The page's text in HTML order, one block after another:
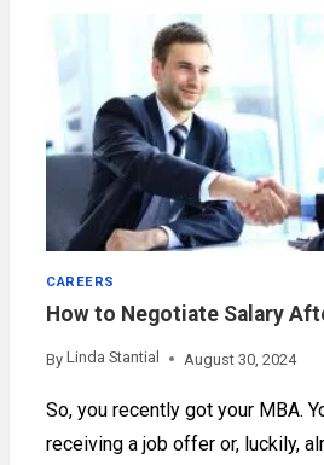
GUIDE
CAREERS
How to Negotiate Salary
By Linda Stantial August 30, 2024
So, you recently got your MBA.
receiving a job offer or, luckily,